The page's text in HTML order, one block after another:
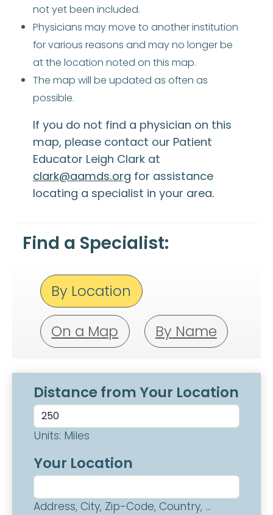
not yet been included.
Physicians may move to another institution
for various reasons and may no longer be
at the location noted on this map.
The map will be updated as often as
possible.
If you do not find a physician on this
map, please contact our Patient
Educator Leigh Clark at
clark@aamds.org for assistance
locating a specialist in your area.
Find a Specialist:
By Location
On a Map By Name
Distance from Your Location
Units: Miles
Your Location
Address, City, Zip-Code, Country, ...